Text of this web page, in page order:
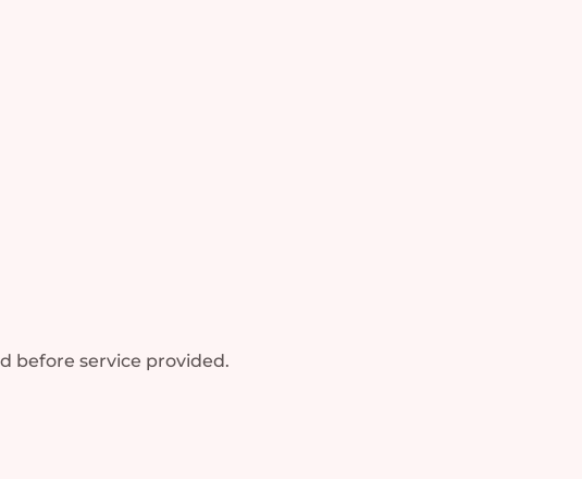
before service provided.